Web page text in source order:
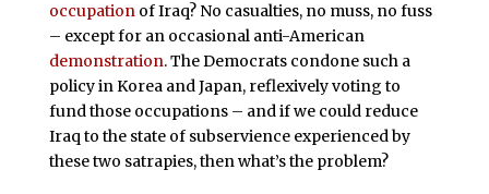
occupationof Iraq? No casualties, no muss, no fuss
– except for an occasional anti-American
demonstration. The Democrats condone such a
policy in Korea and Japan, reflexively voting to
fund those occupations – and if we could reduce
Iraq to the state of subservience experienced by
these two satrapies, then what’s the problem?